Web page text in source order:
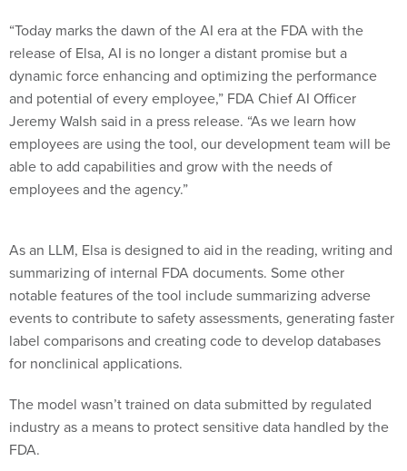
“Today marks the dawn of the AI era at the FDA with the
release of Elsa, AI is no longer a distant promise but a
dynamic force enhancing and optimizing the performance
and potential of every employee,” FDA Chief AI Officer
Jeremy Walsh said in a press release. “As we learn how
employees are using the tool, our development team will be
able to add capabilities and grow with the needs of
employees and the agency.”
As an LLM, Elsa is designed to aid in the reading, writing and
summarizing of internal FDA documents. Some other
notable features of the tool include summarizing adverse
events to contribute to safety assessments, generating faster
label comparisons and creating code to develop databases
for nonclinical applications.
The model wasn’t trained on data submitted by regulated
industry as a means to protect sensitive data handled by the
FDA.